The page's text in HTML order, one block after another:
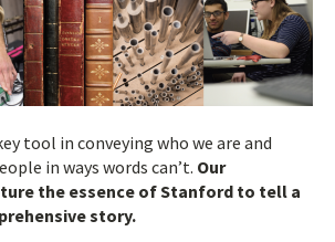
tool in conveying who we are and
in ways words can’t. Our
the essence of Stanford to tell a
story.